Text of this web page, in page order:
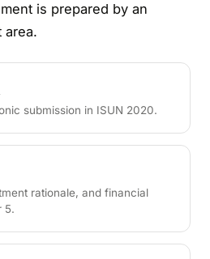
is prepared by an
area.
submission in ISUN 2020.
rationale, and financial
5.